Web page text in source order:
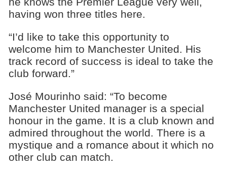
having won three titles here.
“I’d like to take this opportunity to
welcome him to Manchester United. His
track record of success is ideal to take the
club forward.”
José Mourinho said: “To become
Manchester United manager is a special
honour in the game. It is a club known and
admired throughout the world. There is a
mystique and a romance about it which no
other club can match.